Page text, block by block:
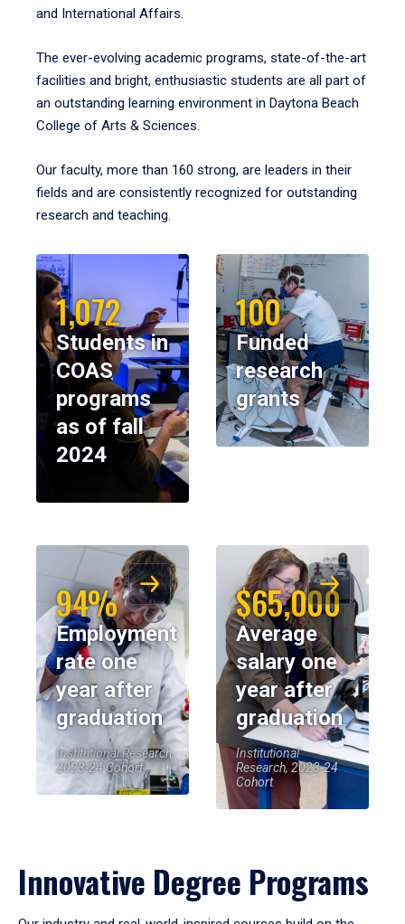
and International Affairs.
The ever-evolving academic programs, state-of-the-art
facilities and bright, enthusiastic students are all part of
an outstanding learning environment in Daytona Beach
College of Arts & Sciences.
Our faculty, more than 160 strong, are leaders in their
fields and are consistently recognized for outstanding
research and teaching.
1,072
Students in
COAS
programs
as of fall
2024
100
Funded
research
grants
94%
Employment
rate one
year after
graduation
Institutional Research,
2023-24 Cohort
$65,000
Average
salary one
year after
graduation
Institutional
Research, 2023-24
Cohort
Innovative Degree Programs